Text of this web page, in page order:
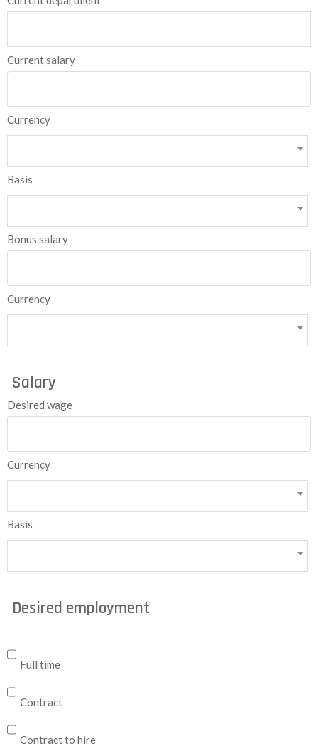
Current salary
Currency
Basis
Bonus salary
Currency
Salary
Desired wage
Currency
Basis
Desired employment
Full time
Contract
Contract to hire